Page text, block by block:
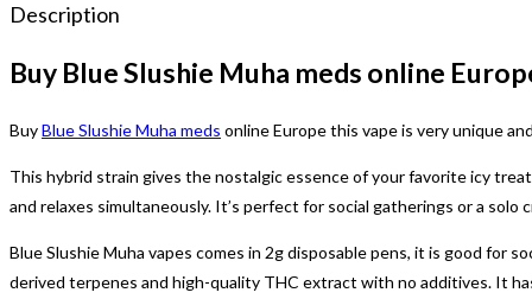
Description
Buy Blue Slushie Muha meds online
BuyBlue Slushie Muha meds online Europe this vape is very unique
This hybrid strain gives the nostalgic essence of your favorite icy
and relaxes simultaneously. It’s perfect for social gatherings or a
Blue Slushie Muha vapes comes in 2g disposable pens, it is good for
derived terpenes and high-quality THC extract with no additives. It